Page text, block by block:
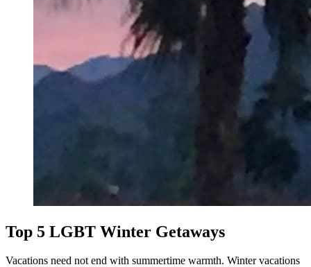
Top 5 LGBT Winter Getaways
Vacations need not end with summertime warmth. Winter vacations